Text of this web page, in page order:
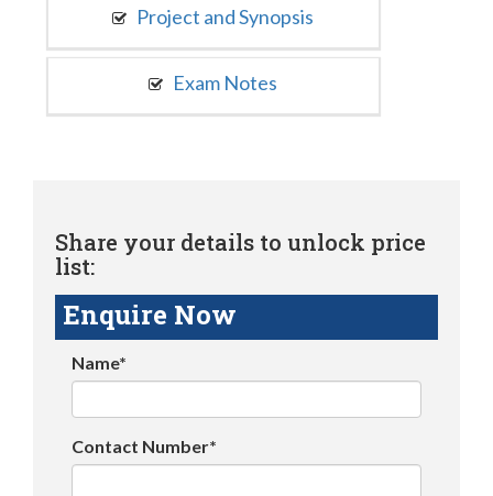
Project and Synopsis
Exam Notes
Share your details to unlock price
list:
Enquire Now
Name*
Contact Number*